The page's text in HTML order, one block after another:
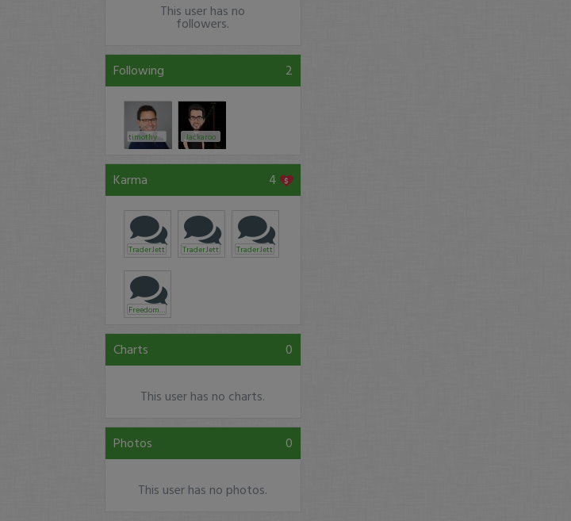
This user has no
followers.
Following 2
timothysykes Jackaroo
Karma 4
TraderJett TraderJett TraderJett
Freedom101
Charts 0
This user has no charts.
Photos 0
This user has no photos.